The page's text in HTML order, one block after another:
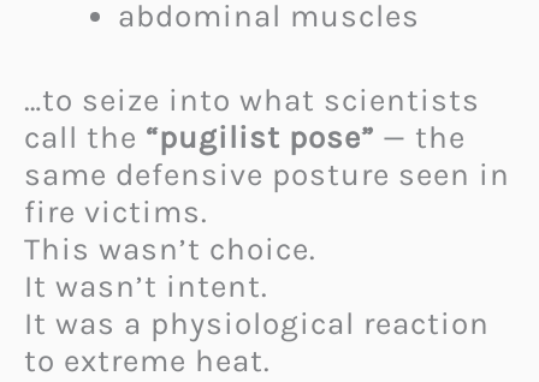
abdominal muscles
…to seize into what scientists
call the “pugilist pose” — the
same defensive posture seen in
fire victims.
This wasn’t choice.
It wasn’t intent.
It was a physiological reaction
to extreme heat.